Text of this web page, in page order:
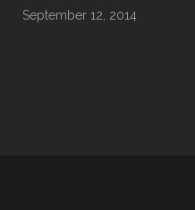
September 12, 2014